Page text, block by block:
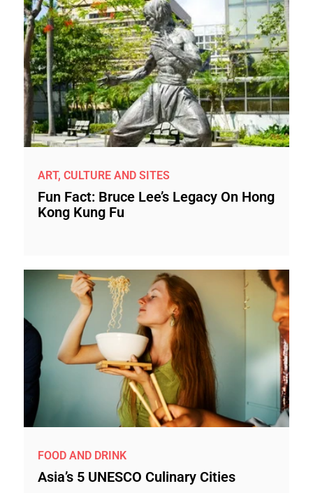
ART, CULTURE AND SITES
Fun Fact: Bruce Lee’s Legacy On Hong
Kong Kung Fu
FOOD AND DRINK
Asia’s 5 UNESCO Culinary Cities